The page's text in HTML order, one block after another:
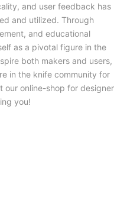
and user feedback has
and utilized. Through
and educational
as a pivotal figure in the
both makers and users,
in the knife community for
our online-shop for designer
you!